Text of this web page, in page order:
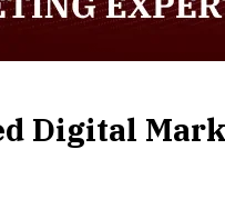
Digital